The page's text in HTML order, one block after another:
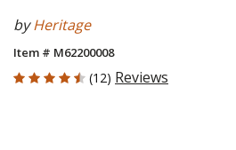
byHeritage
Item # M62200008
4.583 out of 5 Customer Rating
(12) Reviews